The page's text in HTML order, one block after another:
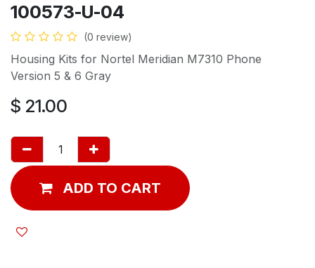
100573-U-04
(0 review)
Housing Kits for Nortel Meridian M7310 Phone
Version 5 & 6 Gray
$ 21.00
ADD TO CART